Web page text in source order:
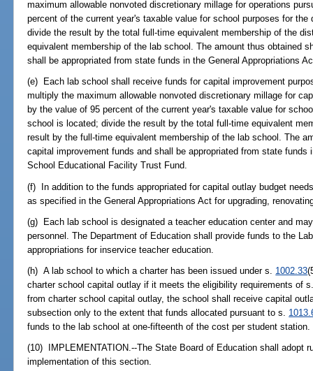
maximum allowable nonvoted discretionary millage for operations
percent of the current year's taxable value for school purposes for
divide the result by the total full-time equivalent membership of the
equivalent membership of the lab school. The amount thus obtained
shall be appropriated from state funds in the General Appropriations
(e) Each lab school shall receive funds for capital improvement
multiply the maximum allowable nonvoted discretionary millage for
by the value of 95 percent of the current year's taxable value for
school is located; divide the result by the total full-time equivalent
result by the full-time equivalent membership of the lab school. The
capital improvement funds and shall be appropriated from state funds
School Educational Facility Trust Fund.
(f) In addition to the funds appropriated for capital outlay budget
as specified in the General Appropriations Act for upgrading,
(g) Each lab school is designated a teacher education center and
personnel. The Department of Education shall provide funds to the
appropriations for inservice teacher education.
(h) A lab school to which a charter has been issued under s. 1002.33
charter school capital outlay if it meets the eligibility requirements of
from charter school capital outlay, the school shall receive capital
subsection only to the extent that funds allocated pursuant to s.
funds to the lab school at one-fifteenth of the cost per student station.
(10) IMPLEMENTATION.--The State Board of Education shall adopt
implementation of this section.